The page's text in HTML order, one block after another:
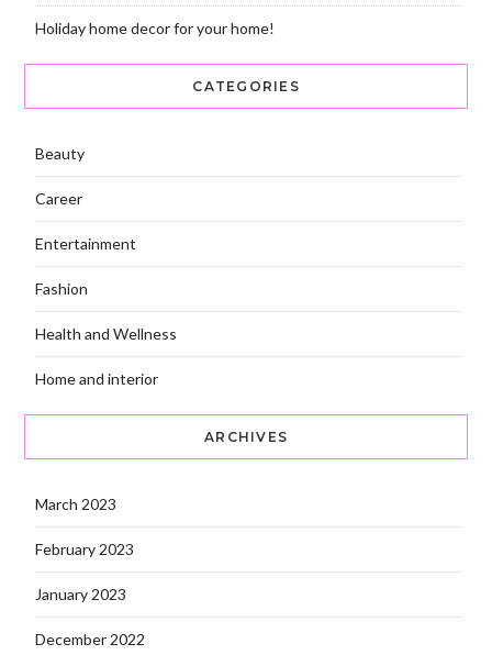
Holiday home decor for your home!
CATEGORIES
Beauty
Career
Entertainment
Fashion
Health and Wellness
Home and interior
ARCHIVES
March 2023
February 2023
January 2023
December 2022